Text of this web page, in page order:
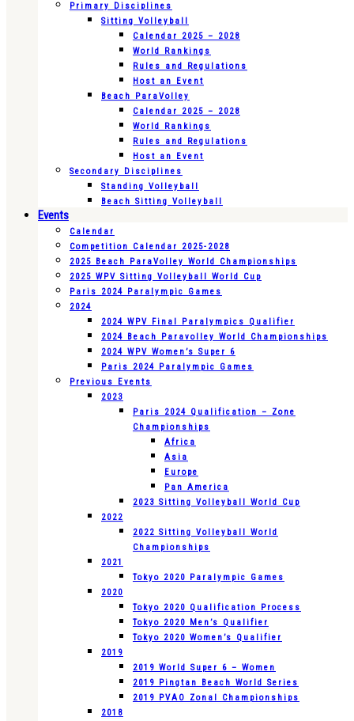
Primary Disciplines
Sitting Volleyball
Calendar 2025 – 2028
World Rankings
Rules and Regulations
Host an Event
Beach ParaVolley
Calendar 2025 – 2028
World Rankings
Rules and Regulations
Host an Event
Secondary Disciplines
Standing Volleyball
Beach Sitting Volleyball
Events
Calendar
Competition Calendar 2025-2028
2025 Beach ParaVolley World Championships
2025 WPV Sitting Volleyball World Cup
Paris 2024 Paralympic Games
2024
2024 WPV Final Paralympics Qualifier
2024 Beach Paravolley World Championships
2024 WPV Women’s Super 6
Paris 2024 Paralympic Games
Previous Events
2023
Paris 2024 Qualification – Zone
Championships
Africa
Asia
Europe
Pan America
2023 Sitting Volleyball World Cup
2022
2022 Sitting Volleyball World
Championships
2021
Tokyo 2020 Paralympic Games
2020
Tokyo 2020 Qualification Process
Tokyo 2020 Men’s Qualifier
Tokyo 2020 Women’s Qualifier
2019
2019 World Super 6 – Women
2019 Pingtan Beach World Series
2019 PVAO Zonal Championships
2018